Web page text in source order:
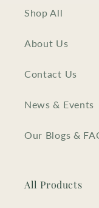
Shop All
About Us
Contact Us
News & Events
Our Blogs &
All Products